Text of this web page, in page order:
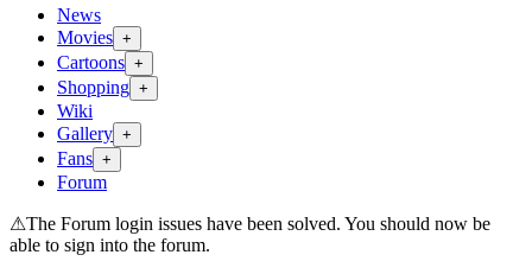
News
Movies +
Cartoons +
Shopping +
Wiki
Gallery +
Fans +
Forum
⚠The Forum login issues have been solved. You should now be
able to sign into the forum.